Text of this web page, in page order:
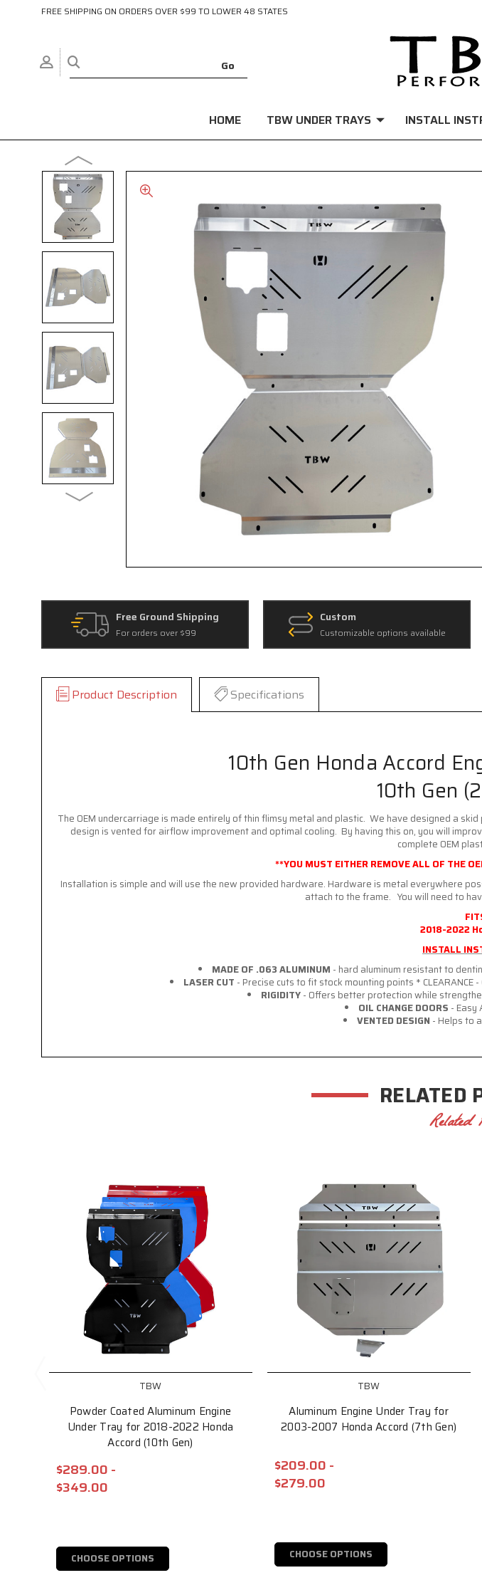
FREE SHIPPING ON ORDERS OVER $99 TO LOWER 48 STATES
HOME TBW UNDER TRAYS INSTALL
Free Ground Shipping
For orders over $99
Custom
Customizable options available
Product Description Specifications
10th Gen Honda Accord
10th Gen
The OEM undercarriage is made entirely of thin flimsy metal and plastic. We have designed a
design is vented for airflow improvement and optimal cooling. By having this on, you will
complete OEM
**YOU MUST EITHER REMOVE ALL OF THE
Installation is simple and will use the new provided hardware. Hardware is metal everywhere
attach to the frame. You will need to
2018-2022
INSTALL
MADE OF .063 ALUMINUM - hard aluminum resistant to
LASER CUT - Precise cuts to fit stock mounting points *
RIGIDITY- Offers better protection while
OIL CHANGE DOORS - Easy
VENTED DESIGN - Helps to
RELATED
Related
TBW
Powder Coated Aluminum Engine
Under Tray for 2018-2022 Honda
Accord (10th Gen)
$289.00 -
$349.00
CHOOSE OPTIONS
TBW
Aluminum Engine Under Tray for
2003-2007 Honda Accord (7th Gen)
$209.00 -
$279.00
CHOOSE OPTIONS